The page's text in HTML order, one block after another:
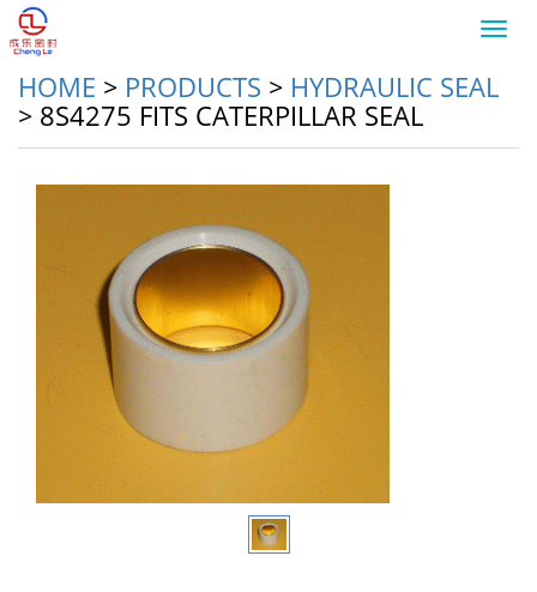
HOME > PRODUCTS > HYDRAULIC SEAL
> 8S4275 FITS CATERPILLAR SEAL